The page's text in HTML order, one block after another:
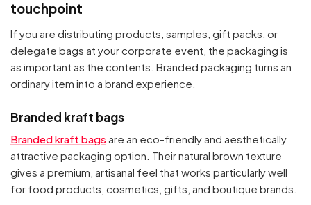
touchpoint
If you are distributing products, samples, gift packs, or
delegate bags at your corporate event, the packaging is
as important as the contents. Branded packaging turns an
ordinary item into a brand experience.
Branded kraft bags
Branded kraft bags are an eco-friendly and aesthetically
attractive packaging option. Their natural brown texture
gives a premium, artisanal feel that works particularly well
for food products, cosmetics, gifts, and boutique brands.